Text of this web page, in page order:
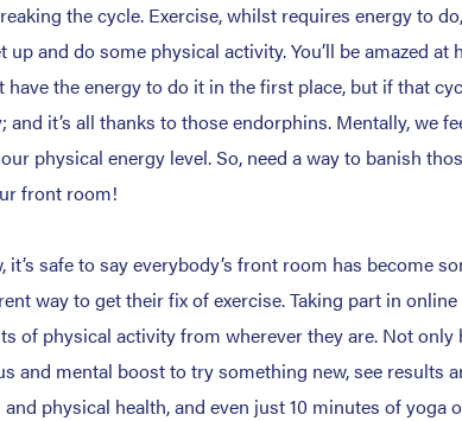
the cycle. Exercise, whilst requires energy to
up and do some physical activity. You’ll be amazed
have the energy to do it in the first place, but if that
and it’s all thanks to those endorphins. Mentally, we
physical energy level. So, need a way to banish
front room!
it’s safe to say everybody’s front room has become
way to get their fix of exercise. Taking part in
of physical activity from wherever they are. Not
and mental boost to try something new, see results
physical health, and even just 10 minutes of